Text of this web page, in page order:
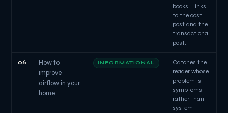
books. Links
to the cost
post and the
transactional
post.
06
How to
improve
airflow in your
home
INFORMATIONAL
Catches the
reader whose
problem is
symptoms
rather than
system